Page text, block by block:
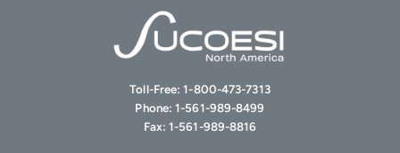
Toll-Free:1-800-473-7313
Phone:1-561-989-8499
Fax:1-561-989-8816